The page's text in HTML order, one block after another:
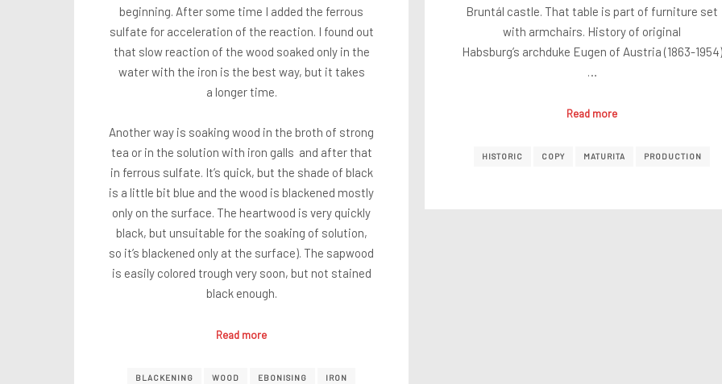
beginning. After some time I added the ferrous
sulfate for acceleration of the reaction. I found out
that slow reaction of the wood soaked only in the
water with the iron is the best way, but it takes
a longer time.
Another way is soaking wood in the broth of strong
tea or in the solution with iron galls and after that
in ferrous sulfate. It’s quick, but the shade of black
is a little bit blue and the wood is blackened mostly
only on the surface. The heartwood is very quickly
black, but unsuitable for the soaking of solution,
so it’s blackened only at the surface). The sapwood
is easily colored trough very soon, but not stained
black enough.
Read more
BLACKENING WOOD EBONISING IRON
Bruntál castle. That table is part of furniture set
with armchairs. History of original
Habsburg’s archduke Eugen of Austria (1863-1954)
…
Read more
HISTORIC COPY MATURITA PRODUCTION